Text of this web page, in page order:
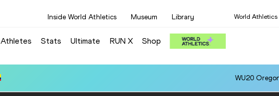
Inside World Athletics Museum Library World Athletics
Athletes Stats Ultimate RUN X Shop
WU20